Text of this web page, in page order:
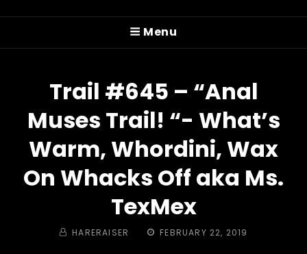
VOODOO HASH HOUSE
HARRIERS
Menu
Trail #645 – “Anal
Muses Trail! “- What’s
Warm, Whordini, Wax
On Whacks Off aka Ms.
TexMex
BY HARERAISER
POSTED
FEBRUARY 22, 2019